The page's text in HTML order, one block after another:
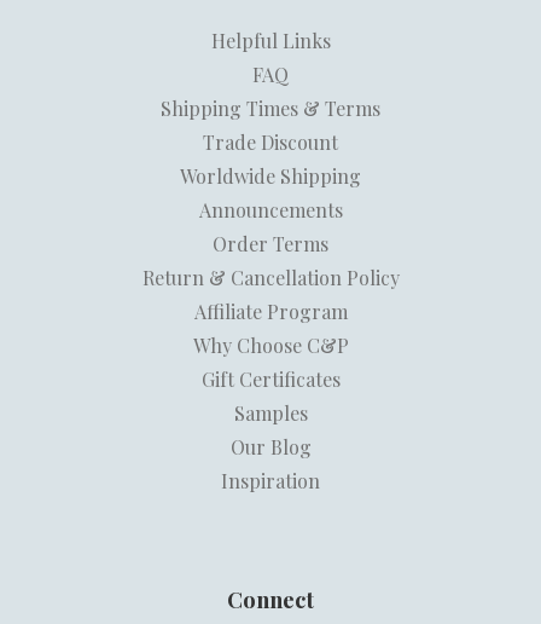
Helpful Links
FAQ
Shipping Times & Terms
Trade Discount
Worldwide Shipping
Announcements
Order Terms
Return & Cancellation Policy
Affiliate Program
Why Choose C&P
Gift Certificates
Samples
Our Blog
Inspiration
Connect